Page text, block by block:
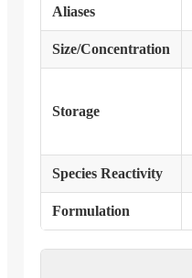
Aliases
Size/Concentration
Storage
Species Reactivity
Formulation